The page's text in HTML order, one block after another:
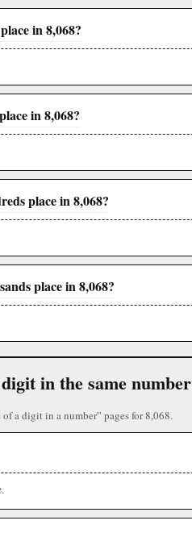
in 8,068?
in 8,068?
place in 8,068?
place in 8,068?
in the same number
a digit in a number” pages for 8,068.